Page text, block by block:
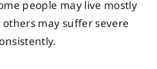
people may live mostly
may suffer severe